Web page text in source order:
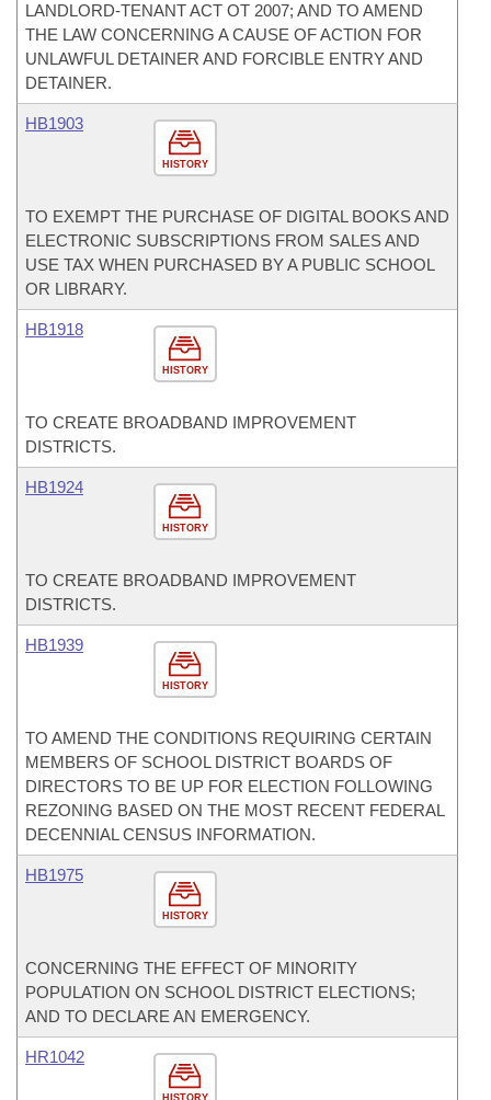
LANDLORD-TENANT ACT OT 2007; AND TO AMEND
THE LAW CONCERNING A CAUSE OF ACTION FOR
UNLAWFUL DETAINER AND FORCIBLE ENTRY AND
DETAINER.
HISTORY
HB1903
TO EXEMPT THE PURCHASE OF DIGITAL BOOKS AND
ELECTRONIC SUBSCRIPTIONS FROM SALES AND
USE TAX WHEN PURCHASED BY A PUBLIC SCHOOL
OR LIBRARY.
HISTORY
HB1918
TO CREATE BROADBAND IMPROVEMENT
DISTRICTS.
HISTORY
HB1924
TO CREATE BROADBAND IMPROVEMENT
DISTRICTS.
HISTORY
HB1939
TO AMEND THE CONDITIONS REQUIRING CERTAIN
MEMBERS OF SCHOOL DISTRICT BOARDS OF
DIRECTORS TO BE UP FOR ELECTION FOLLOWING
REZONING BASED ON THE MOST RECENT FEDERAL
DECENNIAL CENSUS INFORMATION.
HISTORY
HB1975
CONCERNING THE EFFECT OF MINORITY
POPULATION ON SCHOOL DISTRICT ELECTIONS;
AND TO DECLARE AN EMERGENCY.
HISTORY
HR1042